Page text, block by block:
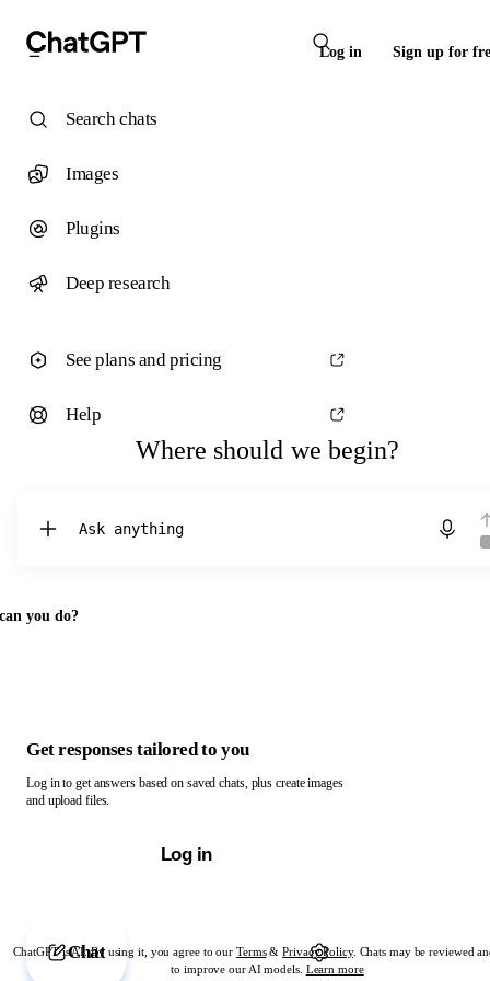
Log in Sign up for
Where should we begin?
Chat with ChatGPT
you do?
ChatGPT is AI. By using it, you agree to our Terms&Privacy Policy. Chats may be reviewed
to improve our AI models. Learn more
Search chats
Images
Plugins
Deep research
See plans and pricing
Help
Get responses tailored to you
Log in to get answers based on saved chats, plus create images
and upload files.
Log in
Chat